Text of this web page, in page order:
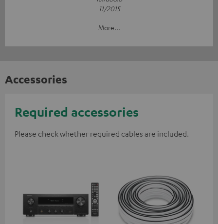
11/2015
More...
Accessories
Required accessories
Please check whether required cables are included.